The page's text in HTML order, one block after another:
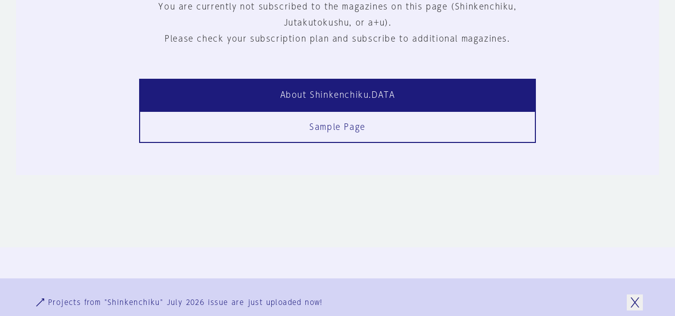
You are currently not subscribed to the magazines on this page (Shinkenchiku,
Jutakutokushu, or a+u).
Please check your subscription plan and subscribe to additional magazines.
About Shinkenchiku.DATA
Sample Page
User Terms
Projects from "Shinkenchiku" July 2026 issue are just uploaded now!